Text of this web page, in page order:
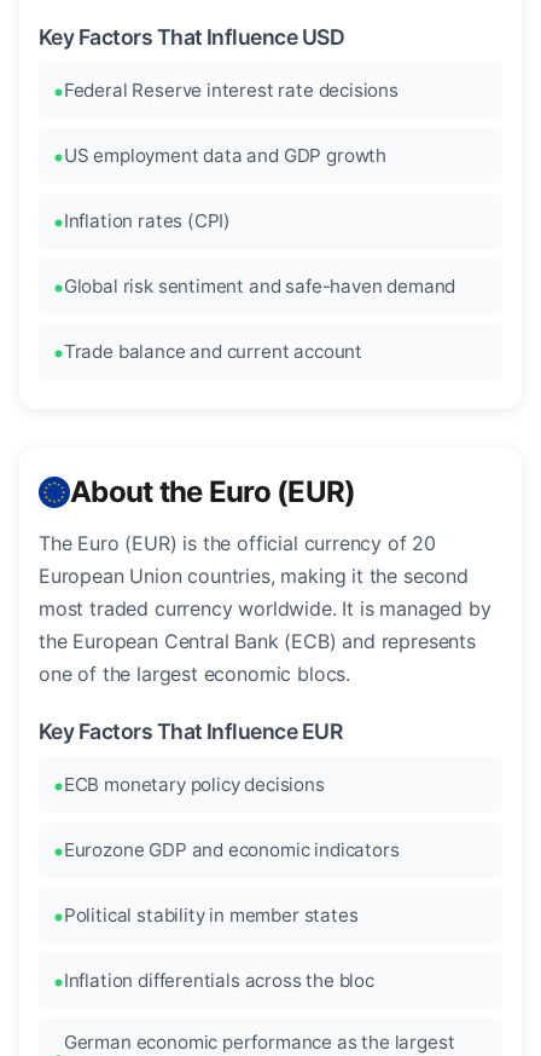
Key Factors That Influence USD
Federal Reserve interest rate decisions
US employment data and GDP growth
Inflation rates (CPI)
Global risk sentiment and safe-haven demand
Trade balance and current account
About the Euro (EUR)
The Euro (EUR) is the official currency of 20
European Union countries, making it the second
most traded currency worldwide. It is managed by
the European Central Bank (ECB) and represents
one of the largest economic blocs.
Key Factors That Influence EUR
ECB monetary policy decisions
Eurozone GDP and economic indicators
Political stability in member states
Inflation differentials across the bloc
German economic performance as the largest